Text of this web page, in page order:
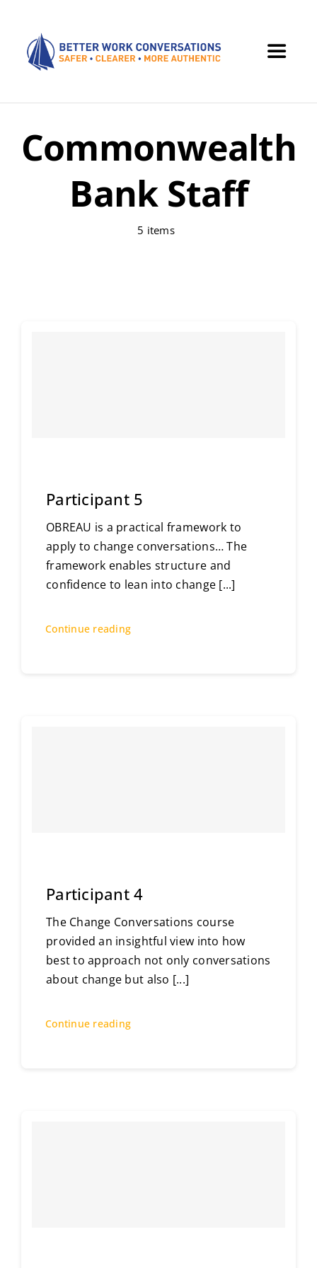
content
Toggle
Home
Offerings
Commonwealth
Bank Staff
5 items
Participant 5
OBREAU is a practical framework to
apply to change conversations… The
framework enables structure and
confidence to lean into change [...]
Continue reading
Participant 4
The Change Conversations course
provided an insightful view into how
best to approach not only conversations
about change but also [...]
Continue reading